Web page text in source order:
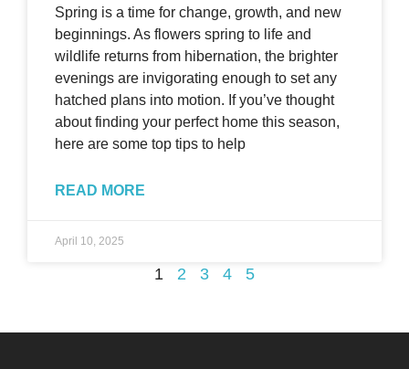
Spring is a time for change, growth, and new
beginnings. As flowers spring to life and
wildlife returns from hibernation, the brighter
evenings are invigorating enough to set any
hatched plans into motion. If you’ve thought
about finding your perfect home this season,
here are some top tips to help
READ MORE
April 10, 2025
1 2 3 4 5